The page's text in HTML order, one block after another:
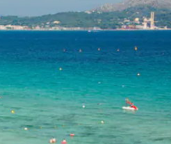
explore by touch or swipe gestures.